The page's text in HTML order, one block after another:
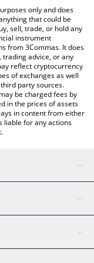
crypto
only and does
that could be
sell, trade, or hold any
instrument
from 3Commas. It does
trading advice, or any
reflect cryptocurrency
of exchanges as well
party sources.
be charged fees by
in the prices of assets
in content from either
liable for any actions